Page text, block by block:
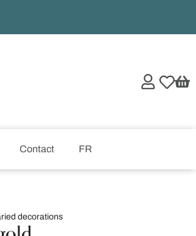
Contact FR
decorations